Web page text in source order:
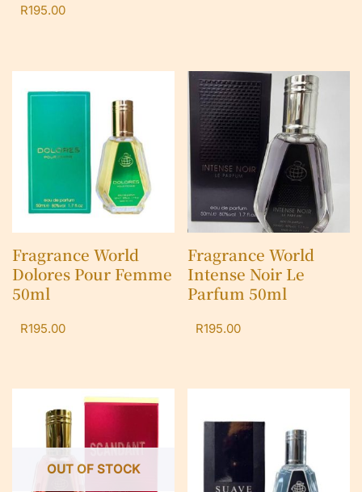
R195.00
Fragrance World
Dolores Pour Femme
50ml
R195.00
Fragrance World
Intense Noir Le
Parfum 50ml
R195.00
OUT OF STOCK